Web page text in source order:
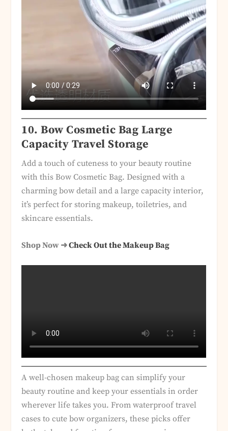
10.Bow Cosmetic Bag Large
Capacity Travel Storage
Add a touch of cuteness to your beauty routine
with this Bow Cosmetic Bag. Designed with a
charming bow detail and a large capacity interior,
it’s perfect for storing makeup, toiletries, and
skincare essentials.
Shop Now ➜Check Out the Makeup Bag
A well-chosen makeup bag can simplify your
beauty routine and keep your essentials in order
wherever life takes you. From waterproof travel
cases to cute bow organizers, these picks offer